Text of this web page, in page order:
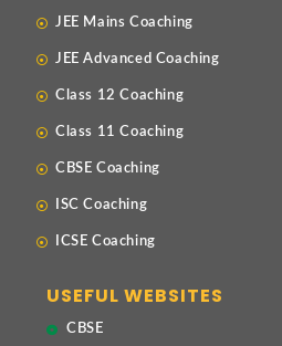
JEE Mains Coaching
JEE Advanced Coaching
Class 12 Coaching
Class 11 Coaching
CBSE Coaching
ISC Coaching
ICSE Coaching
USEFUL WEBSITES
CBSE